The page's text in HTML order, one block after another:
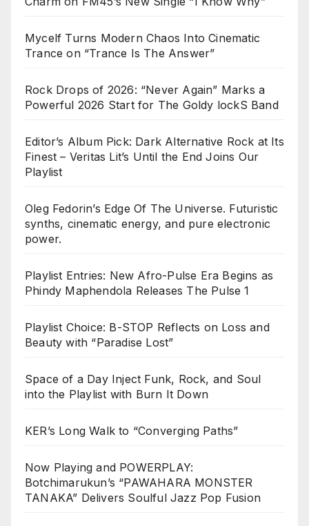
Mycelf Turns Modern Chaos Into Cinematic
Trance on “Trance Is The Answer”
Rock Drops of 2026: “Never Again” Marks a
Powerful 2026 Start for The Goldy lockS Band
Editor’s Album Pick: Dark Alternative Rock at Its
Finest – Veritas Lit’s Until the End Joins Our
Playlist
Oleg Fedorin’s Edge Of The Universe. Futuristic
synths, cinematic energy, and pure electronic
power.
Playlist Entries: New Afro-Pulse Era Begins as
Phindy Maphendola Releases The Pulse 1
Playlist Choice: B-STOP Reflects on Loss and
Beauty with “Paradise Lost”
Space of a Day Inject Funk, Rock, and Soul
into the Playlist with Burn It Down
KER’s Long Walk to “Converging Paths”
Now Playing and POWERPLAY:
Botchimarukun’s “PAWAHARA MONSTER
TANAKA” Delivers Soulful Jazz Pop Fusion